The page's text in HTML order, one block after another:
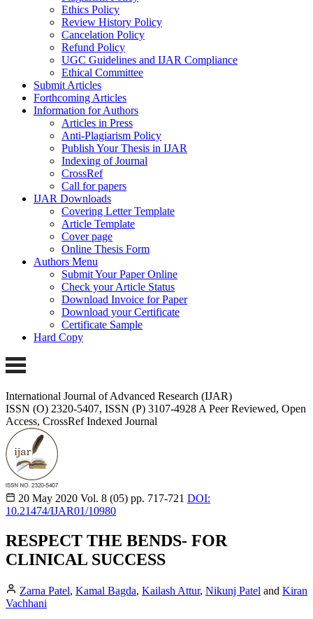
Ethics Policy
Review History Policy
Cancelation Policy
Refund Policy
UGC Guidelines and IJAR Compliance
Ethical Committee
Submit Articles
Forthcoming Articles
Information for Authors
Articles in Press
Anti-Plagiarism Policy
Publish Your Thesis in IJAR
Indexing of Journal
CrossRef
Call for papers
IJAR Downloads
Covering Letter Template
Article Template
Cover page
Online Thesis Form
Authors Menu
Submit Your Paper Online
Check your Article Status
Download Invoice for Paper
Download your Certificate
Certificate Sample
Hard Copy
International Journal of Advanced Research (IJAR)
ISSN (O) 2320-5407, ISSN (P) 3107-4928 A Peer Reviewed, Open
Access, CrossRef Indexed Journal
20 May 2020 Vol. 8 (05) pp. 717-721 DOI:
10.21474/IJAR01/10980
RESPECT THE BENDS- FOR
CLINICAL SUCCESS
Zarna Patel, Kamal Bagda, Kailash Attur, Nikunj Patel and Kiran
Vachhani